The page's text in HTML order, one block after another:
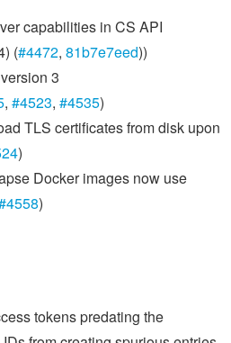
capabilities in CS API
(#4472, 81b7e7eed))
3
, #4523, #4535)
TLS certificates from disk upon
)
Docker images now use
)
tokens predating the